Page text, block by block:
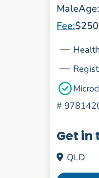
Male
Fee:$250
#
Get in
QLD